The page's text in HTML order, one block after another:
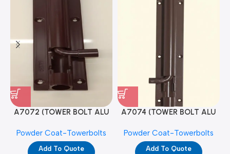
A7072 (TOWER BOLT ALU
PC)
Powder Coat-Towerbolts
Add To Quote
A7074 (TOWER BOLT ALU
PC)
Powder Coat-Towerbolts
Add To Quote